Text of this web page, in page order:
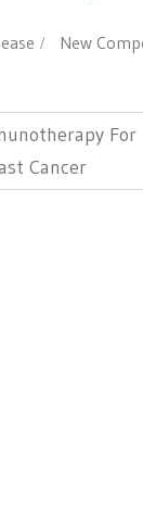
New
For
Cancer